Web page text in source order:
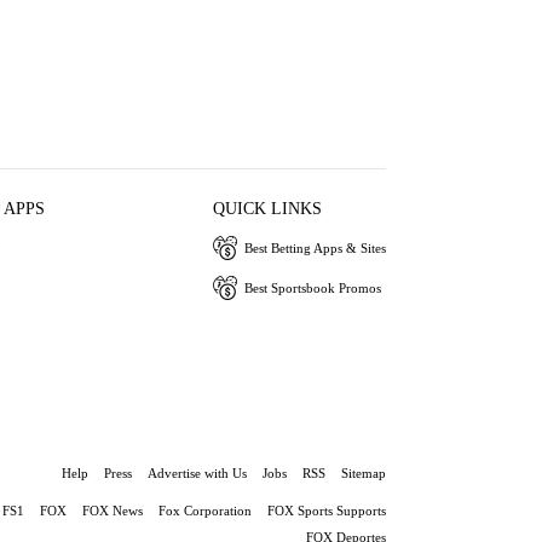
QUICK LINKS
Best Betting Apps & Sites
Best Sportsbook Promos
Help Press Advertise with Us Jobs RSS Sitemap
FS1 FOX FOX News Fox Corporation
FOX Sports Supports
FOX Deportes